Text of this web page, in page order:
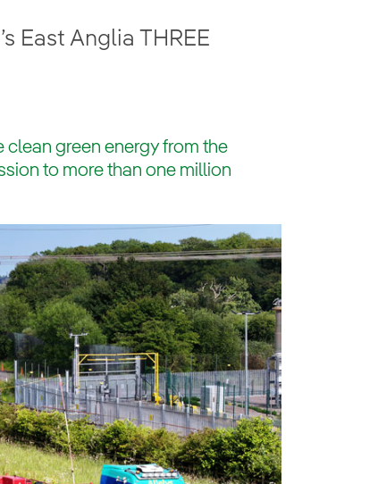
East Anglia THREE
clean green energy from the
to more than one million